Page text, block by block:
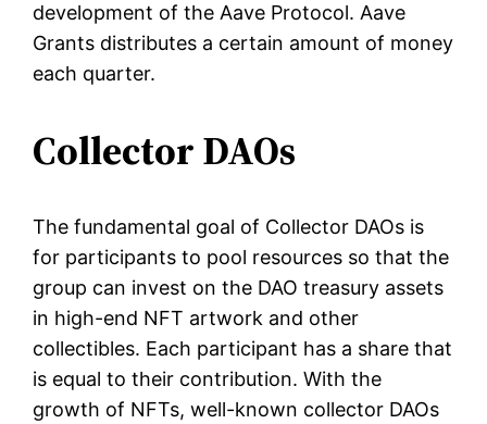
development of the Aave Protocol. Aave
Grants distributes a certain amount of money
each quarter.
Collector DAOs
The fundamental goal of Collector DAOs is
for participants to pool resources so that the
group can invest on the DAO treasury assets
in high-end NFT artwork and other
collectibles. Each participant has a share that
is equal to their contribution. With the
growth of NFTs, well-known collector DAOs